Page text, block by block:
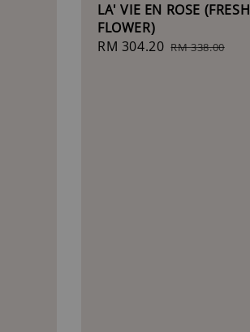
LA' VIE EN ROSE (FRESH
FLOWER)
Sale
RM 304.20 Regular
RM 338.00